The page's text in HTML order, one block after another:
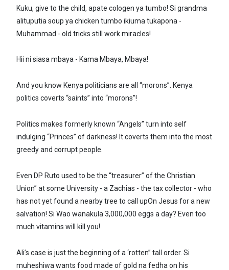
Kuku, give to the child, apate cologen ya tumbo! Si grandma
alituputia soup ya chicken tumbo ikiuma tukapona -
Muhammad - old tricks still work miracles!
Hii ni siasa mbaya - Kama Mbaya, Mbaya!
And you know Kenya politicians are all “morons”. Kenya
politics coverts “saints” into “morons”!
Politics makes formerly known “Angels” turn into self
indulging “Princes” of darkness! It coverts them into the most
greedy and corrupt people.
Even DP Ruto used to be the “treasurer” of the Christian
Union” at some University - a Zachias - the tax collector - who
has not yet found a nearby tree to call upOn Jesus for a new
salvation! Si Wao wanakula 3,000,000 eggs a day? Even too
much vitamins will kill you!
Ali’s case is just the beginning of a ‘rotten” tall order. Si
muheshiwa wants food made of gold na fedha on his